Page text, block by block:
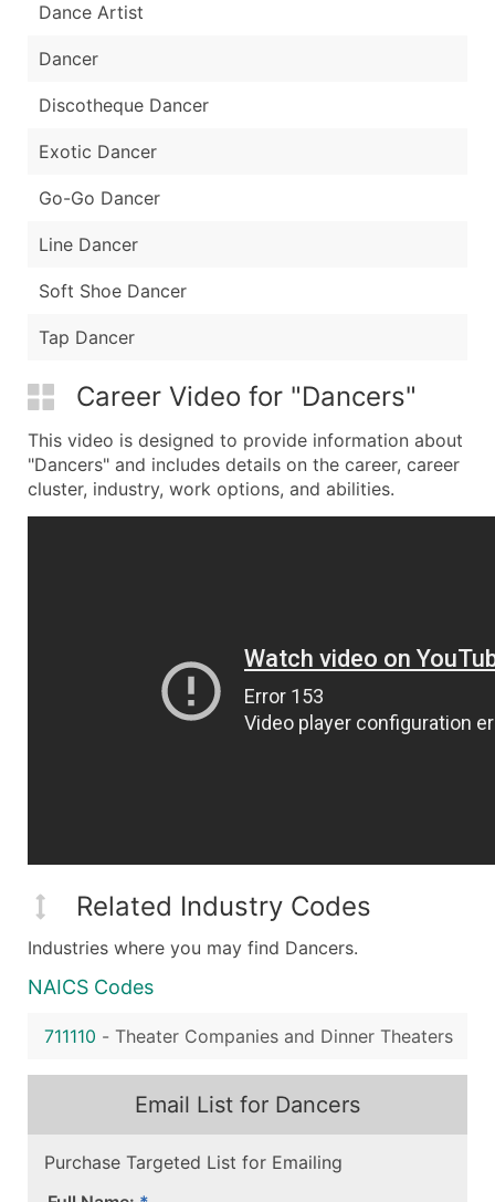
Dance Artist
Dancer
Discotheque Dancer
Exotic Dancer
Go-Go Dancer
Line Dancer
Soft Shoe Dancer
Tap Dancer
Career Video for "Dancers"
This video is designed to provide information about
"Dancers" and includes details on the career, career
cluster, industry, work options, and abilities.
Related Industry Codes
Industries where you may find Dancers.
NAICS Codes
711110 - Theater Companies and Dinner Theaters
Email List for Dancers
Purchase Targeted List for Emailing